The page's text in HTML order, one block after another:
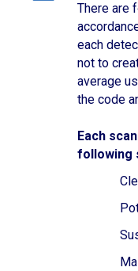
There are
each
not to
average
the code
Each
following